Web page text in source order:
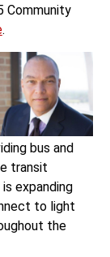
Community
.
bus and
transit
expanding
to light
the